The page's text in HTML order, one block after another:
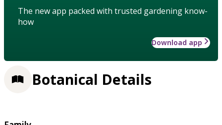
The new app packed with trusted gardening know-
how
Download app
Botanical Details